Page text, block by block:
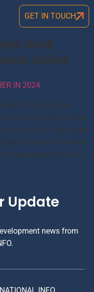
GET IN TOUCH
bank
online
IN 2024
2024 Yes Bank
money that an account
account. It helps track
saves from any
spending habits on a
Update
news from